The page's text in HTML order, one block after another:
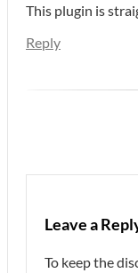
This plugin is
Reply
Leave a
To keep the